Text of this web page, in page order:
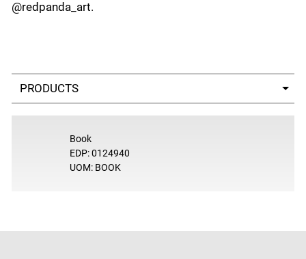
@redpanda_art.
Select a tab
Book
EDP: 0124940
UOM: BOOK